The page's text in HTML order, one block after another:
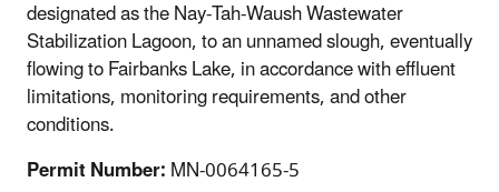
designated as the Nay-Tah-Waush Wastewater
Stabilization Lagoon, to an unnamed slough, eventually
flowing to Fairbanks Lake, in accordance with effluent
limitations, monitoring requirements, and other
conditions.
Permit Number:MN-0064165-5